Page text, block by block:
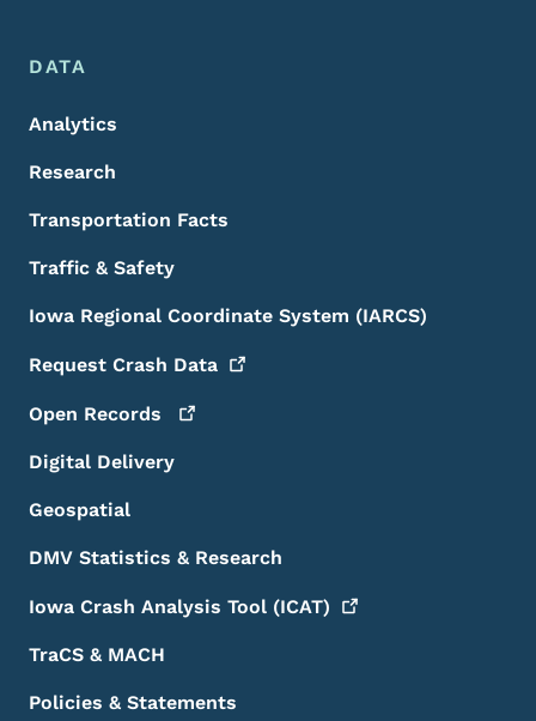
DATA
Analytics
Research
Transportation Facts
Traffic & Safety
Iowa Regional Coordinate System (IARCS)
Request Crash Data
Open Records
Digital Delivery
Geospatial
DMV Statistics & Research
Iowa Crash Analysis Tool (ICAT)
TraCS & MACH
Policies & Statements